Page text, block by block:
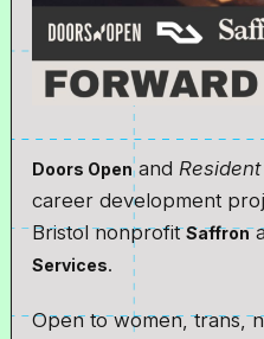
Doors Openand
career development
Bristol nonprofitSaffron
Services.
Open to women, trans,